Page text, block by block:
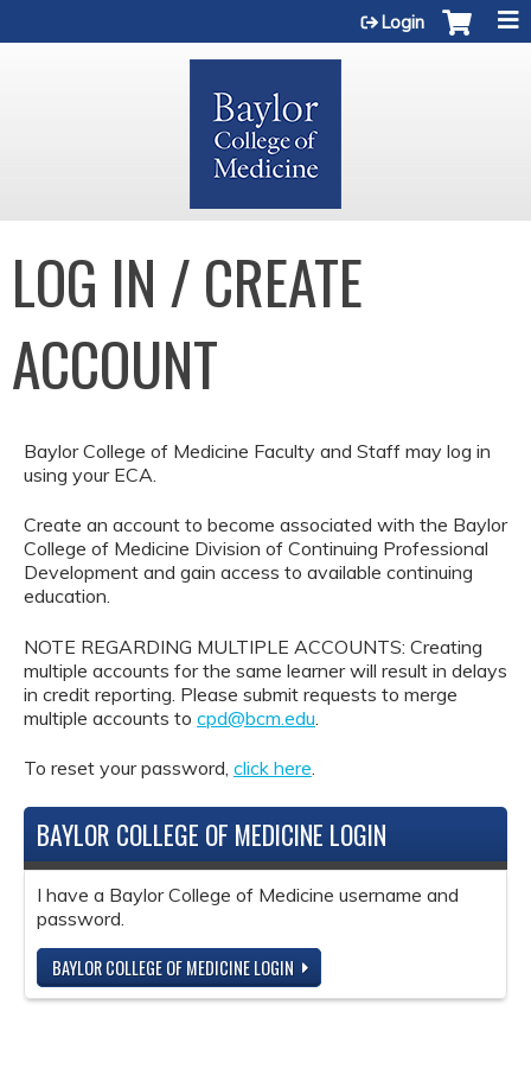
Login
LOG IN / CREATE
ACCOUNT
Baylor College of Medicine Faculty and Staff may log in
using your ECA.
Create an account to become associated with the Baylor
College of Medicine Division of Continuing Professional
Development and gain access to available continuing
education.
NOTE REGARDING MULTIPLE ACCOUNTS: Creating
multiple accounts for the same learner will result in delays
in credit reporting. Please submit requests to merge
multiple accounts to cpd@bcm.edu
To reset your password, click here.
BAYLOR COLLEGE OF MEDICINE LOGIN
I have a Baylor College of Medicine username and
password.
BAYLOR COLLEGE OF MEDICINE LOGIN